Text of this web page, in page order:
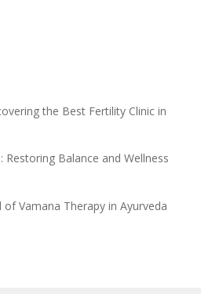
the Best Fertility Clinic in
Balance and Wellness
Vamana Therapy in Ayurveda